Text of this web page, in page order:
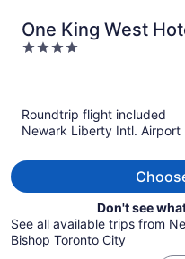
One King West
4
Roundtrip flight included
Newark Liberty Intl. Airport
Don't see
See all available trips from
Bishop Toronto City